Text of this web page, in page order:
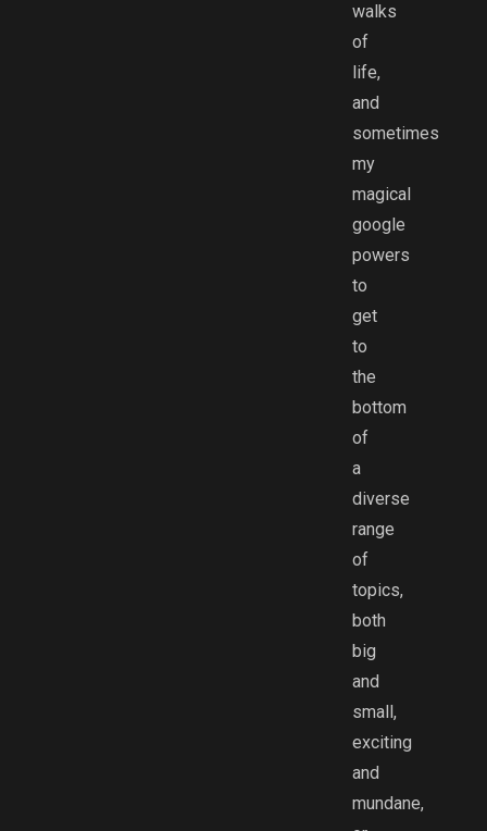
walks
of
life,
and
sometimes
my
magical
google
powers
to
get
to
the
bottom
of
a
diverse
range
of
topics,
both
big
and
small,
exciting
and
mundane,